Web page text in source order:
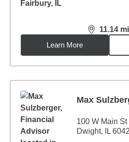
11.14 mi
distance,
Learn More
Max
100 W Main St
Dwight, IL